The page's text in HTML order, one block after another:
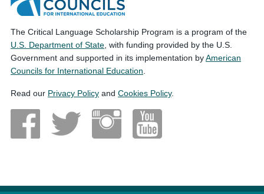
The Critical Language Scholarship Program is a program of the
U.S. Department of State , with funding provided by the U.S.
Government and supported in its implementation byAmerican
Councils for International Education
Read our Privacy Policy and Cookies Policy.